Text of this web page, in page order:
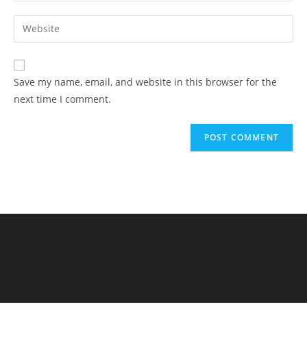
Save my name, email, and website in this browser for the
next time I comment.